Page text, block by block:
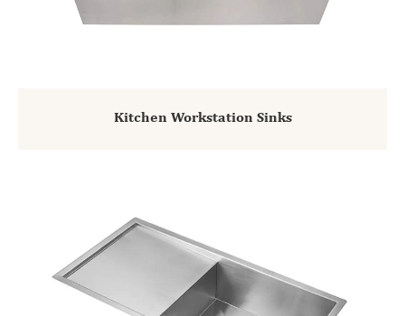
Kitchen Workstation Sinks